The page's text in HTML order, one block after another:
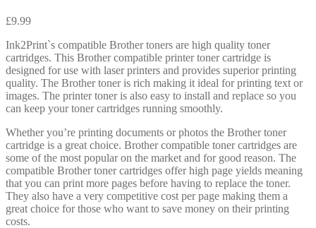
£9.99
Ink2Print`s compatible Brother toners are high quality toner
cartridges. This Brother compatible printer toner cartridge is
designed for use with laser printers and provides superior printing
quality. The Brother toner is rich making it ideal for printing text or
images. The printer toner is also easy to install and replace so you
can keep your toner cartridges running smoothly.
Whether you’re printing documents or photos the Brother toner
cartridge is a great choice. Brother compatible toner cartridges are
some of the most popular on the market and for good reason. The
compatible Brother toner cartridges offer high page yields meaning
that you can print more pages before having to replace the toner.
They also have a very competitive cost per page making them a
great choice for those who want to save money on their printing
costs.